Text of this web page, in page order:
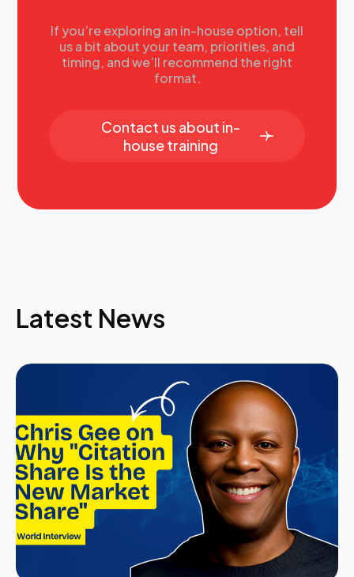
If you’re exploring an in-house option, tell
us a bit about your team, priorities, and
timing, and we’ll recommend the right
format.
Contact us about in-
house training
Latest News